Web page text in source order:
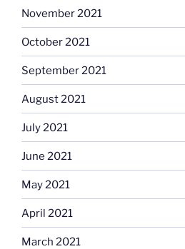
November 2021
October 2021
September 2021
August 2021
July 2021
June 2021
May 2021
April 2021
March 2021